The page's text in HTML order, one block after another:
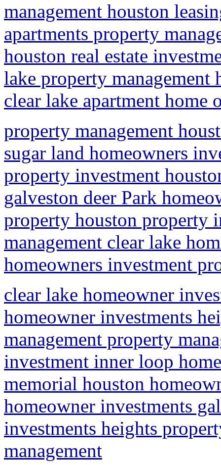
management houston
apartments property
houston real estate
lake property management
clear lake apartment home
property management
sugar land homeowners
property investment
galveston deer Park
property houston property
management clear lake
homeowners investment
clear lake homeowner
homeowner investments
management property
investment inner loop
memorial houston
homeowner investments
investments heights
management